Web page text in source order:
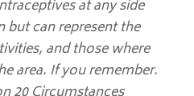
at any side
but can represent the
and those where
area. If you remember.